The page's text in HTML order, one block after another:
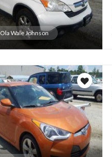
Ola Wale Johnson